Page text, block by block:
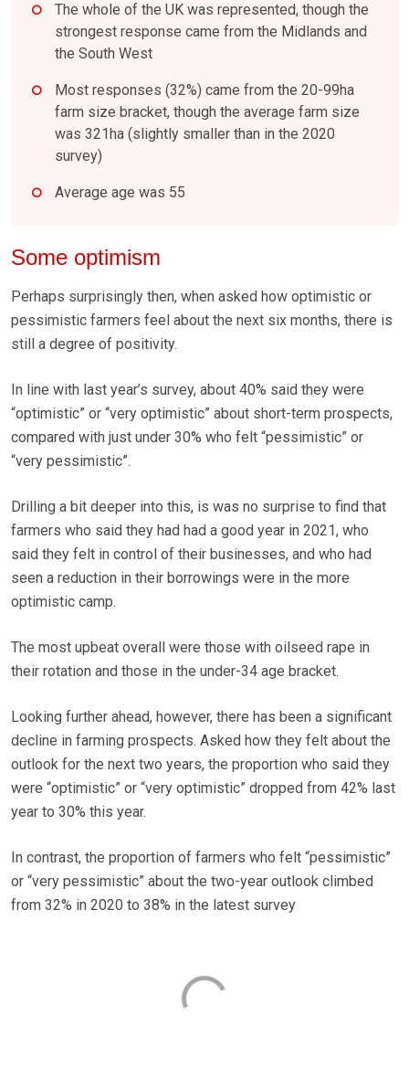
The whole of the UK was represented, though the
strongest response came from the Midlands and
the South West
Most responses (32%) came from the 20-99ha
farm size bracket, though the average farm size
was 321ha (slightly smaller than in the 2020
survey)
Average age was 55
Some optimism
Perhaps surprisingly then, when asked how optimistic or
pessimistic farmers feel about the next six months, there is
still a degree of positivity.
In line with last year’s survey, about 40% said they were
“optimistic” or “very optimistic” about short-term prospects,
compared with just under 30% who felt “pessimistic” or
“very pessimistic”.
Drilling a bit deeper into this, is was no surprise to find that
farmers who said they had had a good year in 2021, who
said they felt in control of their businesses, and who had
seen a reduction in their borrowings were in the more
optimistic camp.
The most upbeat overall were those with oilseed rape in
their rotation and those in the under-34 age bracket.
Looking further ahead, however, there has been a significant
decline in farming prospects. Asked how they felt about the
outlook for the next two years, the proportion who said they
were “optimistic” or “very optimistic” dropped from 42% last
year to 30% this year.
In contrast, the proportion of farmers who felt “pessimistic”
or “very pessimistic” about the two-year outlook climbed
from 32% in 2020 to 38% in the latest survey